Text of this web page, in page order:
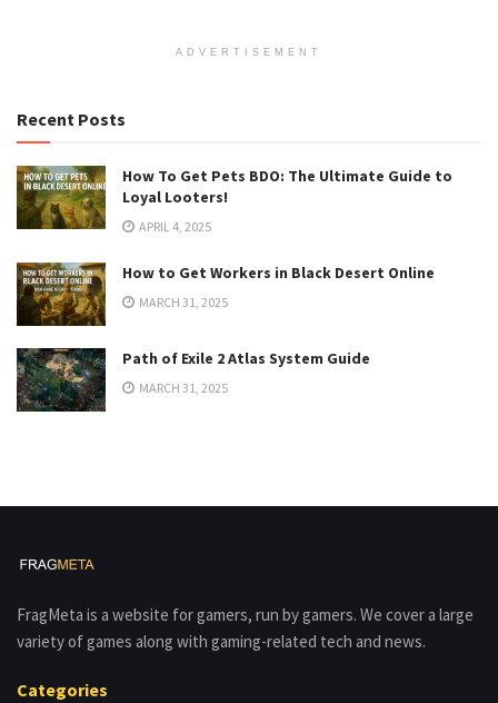
ADVERTISEMENT
Recent Posts
How To Get Pets BDO: The Ultimate Guide to
Loyal Looters!
APRIL 4, 2025
How to Get Workers in Black Desert Online
MARCH 31, 2025
Path of Exile 2 Atlas System Guide
MARCH 31, 2025
FragMeta is a website for gamers, run by gamers. We cover a large
variety of games along with gaming-related tech and news.
Categories